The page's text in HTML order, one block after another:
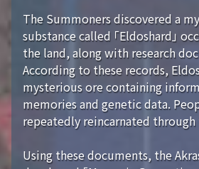
The Summoners discovered a
substance called 「Eldoshard」
the land, along with research
According to these records,
mysterious ore containing
memories and genetic data.
repeatedly reincarnated through
Using these documents, the